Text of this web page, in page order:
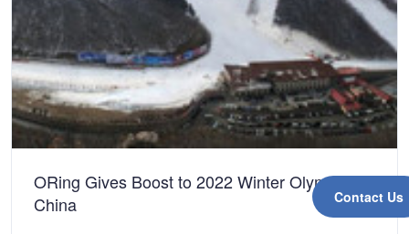
Contact Us
ORing Gives Boost to 2022 Winter Olympics in
China